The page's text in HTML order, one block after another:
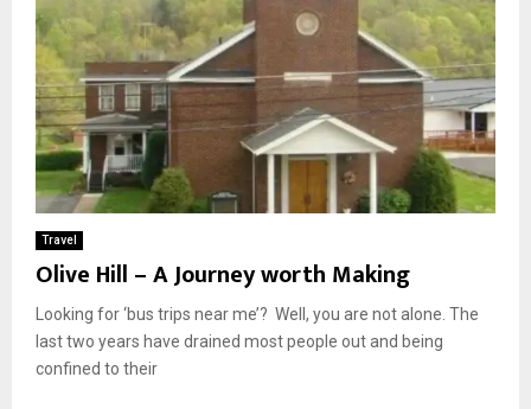
Travel
Olive Hill – A Journey worth Making
Looking for ‘bus trips near me’? Well, you are not alone. The
last two years have drained most people out and being
confined to their